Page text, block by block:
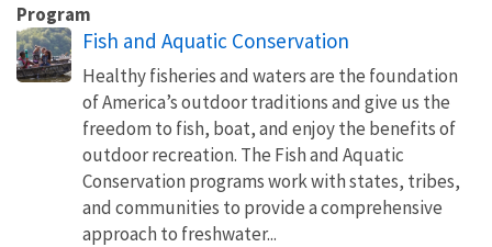
Program
Fish and Aquatic Conservation
Healthy fisheries and waters are the foundation
of America’s outdoor traditions and give us the
freedom to fish, boat, and enjoy the benefits of
outdoor recreation. The Fish and Aquatic
Conservation programs work with states, tribes,
and communities to provide a comprehensive
approach to freshwater...